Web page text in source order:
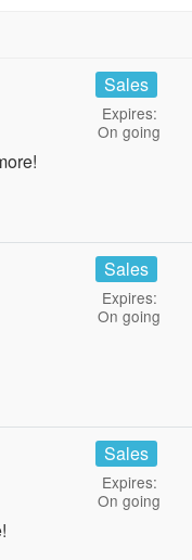
Sales
Expires:
On going
Sales
Expires:
On going
Sales
Expires:
On going